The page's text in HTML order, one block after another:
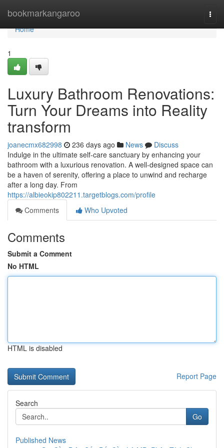
bookmarkangaroo
Home
Home
1
Luxury Bathroom Renovations:
Turn Your Dreams into Reality
transform
joanecmx682998 236 days ago News
Discuss
Indulge in the ultimate self-care sanctuary by enhancing your
bathroom with a luxurious renovation. A well-designed space can
be a haven of serenity, offering a place to unwind and recharge
after a long day. From
https://albieokip802211.targetblogs.com/profile
Comments
Who Upvoted
Comments
Submit a Comment
No HTML
HTML is disabled
Report Page
Search
Go
Published News